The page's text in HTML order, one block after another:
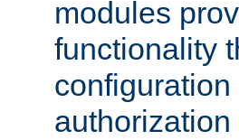
modules
functionality